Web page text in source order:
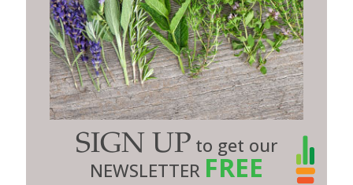
SIGN UP to get our
NEWSLETTER FREE